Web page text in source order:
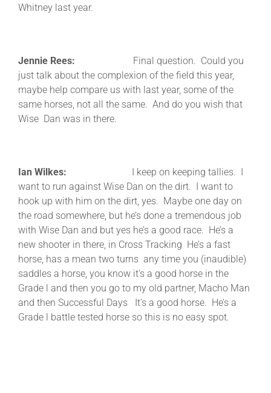
Whitney last year.
Jennie Rees: Final question. Could you
just talk about the complexion of the field this year,
maybe help compare us with last year, some of the
same horses, not all the same. And do you wish that
Wise Dan was in there.
Ian Wilkes: I keep on keeping tallies. I
want to run against Wise Dan on the dirt. I want to
hook up with him on the dirt, yes. Maybe one day on
the road somewhere, but he’s done a tremendous job
with Wise Dan and but yes he’s a good race. He’s a
new shooter in there, in Cross Tracking He’s a fast
horse, has a mean two turns any time you (inaudible)
saddles a horse, you know it’s a good horse in the
Grade l and then you go to my old partner, Macho Man
and then Successful Days It’s a good horse. He’s a
Grade l battle tested horse so this is no easy spot.